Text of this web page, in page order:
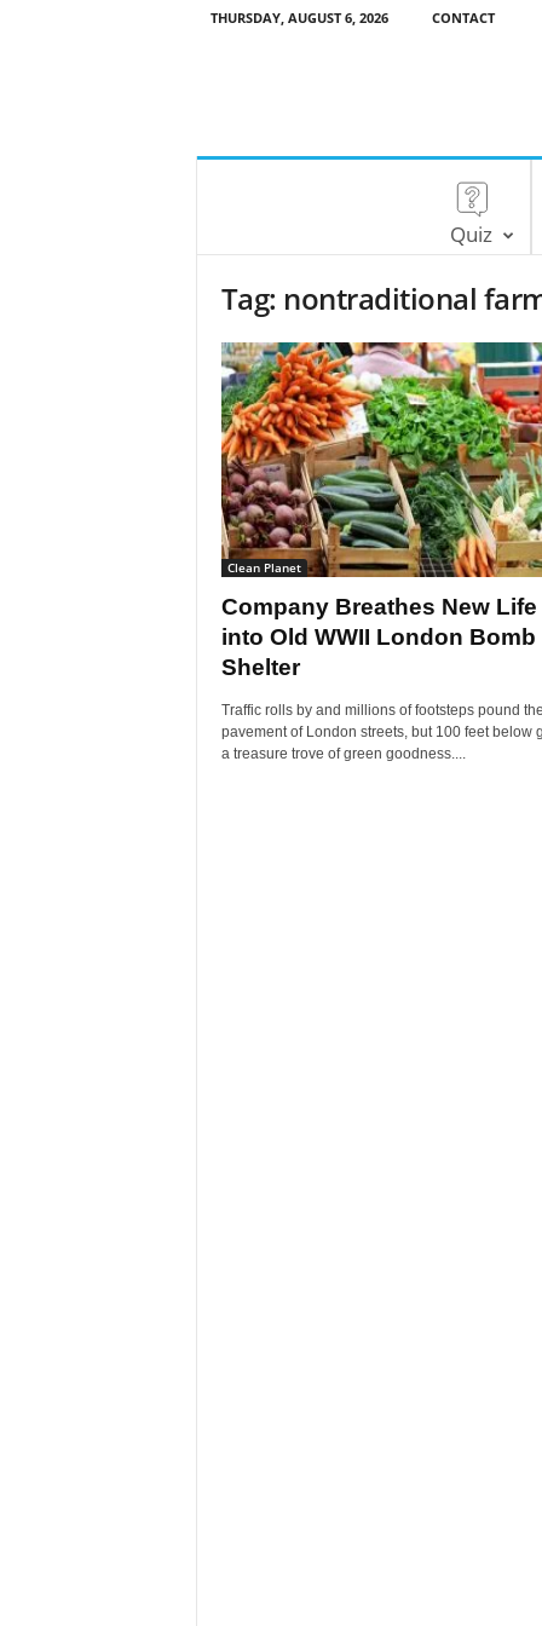
THURSDAY, AUGUST 6, 2026 CONTACT
Quiz
Tag: nontraditional
Clean Planet
Company Breathes New Life
into Old WWII London Bomb
Shelter
Traffic rolls by and millions of footsteps pound the
pavement of London streets, but 100 feet below
a treasure trove of green goodness....